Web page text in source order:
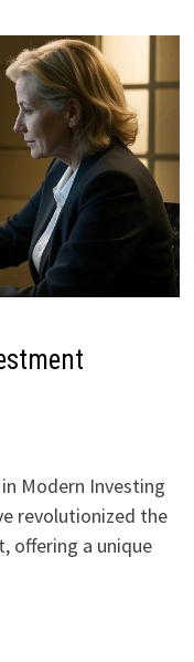
Modern Investing
revolutionized the
offering a unique